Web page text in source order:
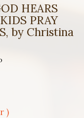
HEARS
PRAY
by Christina
)